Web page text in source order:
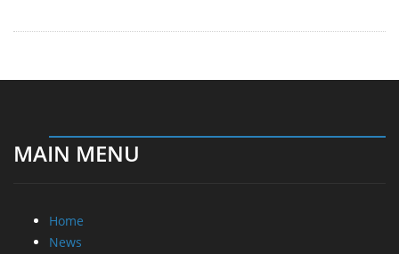
MAIN MENU
Home
News